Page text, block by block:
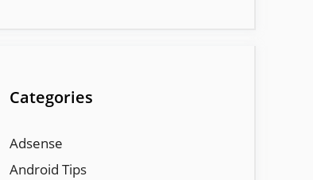
Categories
Adsense
Android Tips